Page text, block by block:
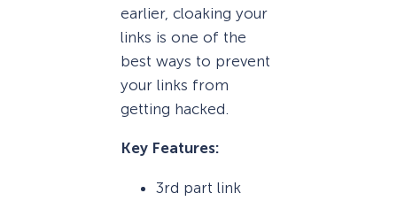
earlier, cloaking your
links is one of the
best ways to prevent
your links from
getting hacked.
Key Features:
3rd part link